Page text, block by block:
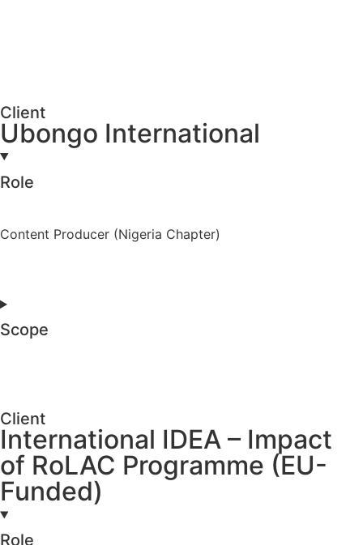
Client
Ubongo International
Role
Content Producer (Nigeria Chapter)
Scope
Client
International IDEA – Impact
of RoLAC Programme (EU-
Funded)
Role